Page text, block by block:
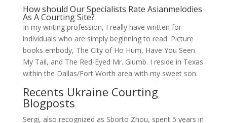
How should Our Specialists Rate Asianmelodies
As A Courting Site?
In my writing profession, I really have written for
individuals who are simply beginning to read. Picture
books embody, The City of Ho Hum, Have You Seen
My Tail, and The Red-Eyed Mr. Glumb. I reside in Texas
within the Dallas/Fort Worth area with my sweet son.
Recents Ukraine Courting
Blogposts
Sergi, also recognized as Sborto Zhou, spent 5 years in